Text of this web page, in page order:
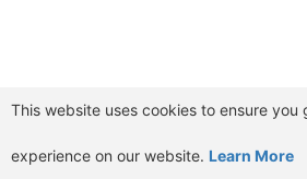
This website uses cookies to ensure you
experience on our website. Learn More